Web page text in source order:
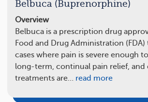
Belbuca (Buprenorphine)
Overview
Belbuca is a prescription drug
Food and Drug Administration
cases where pain is severe enough
long-term, continual pain relief, and
treatments are… read more